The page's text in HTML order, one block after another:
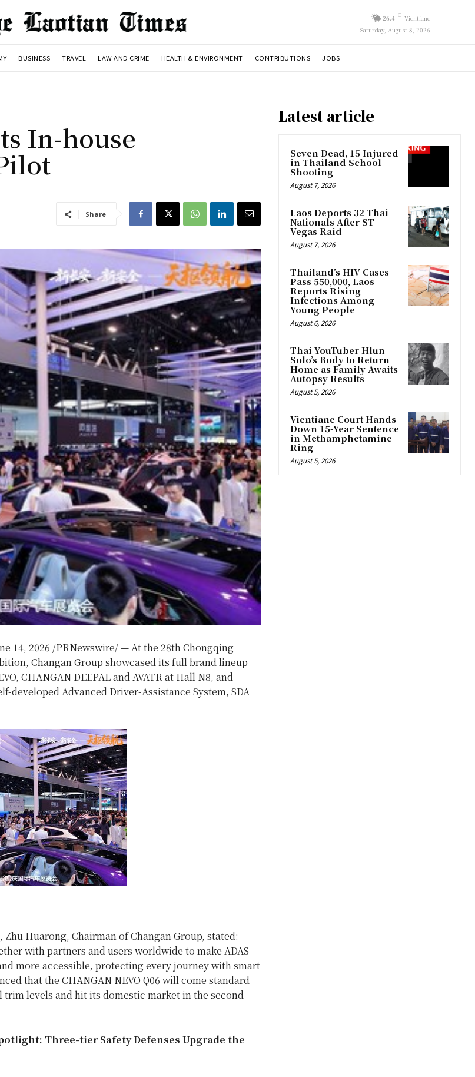
26.4 C Vientiane
Saturday, August 8, 2026
BUSINESS TRAVEL LAW AND CRIME HEALTH & ENVIRONMENT CONTRIBUTIONS JOBS
In-house
Share
14, 2026 /PRNewswire/ — At the 28th Chongqing
Changan Group showcased its full brand lineup
CHANGAN DEEPAL and AVATR at Hall N8, and
developed Advanced Driver-Assistance System, SDA
Zhu Huarong, Chairman of Changan Group, stated:
with partners and users worldwide to make ADAS
more accessible, protecting every journey with smart
that the CHANGAN NEVO Q06 will come standard
trim levels and hit its domestic market in the second
Three-tier Safety Defenses Upgrade the
Latest article
Seven Dead, 15 Injured
in Thailand School
Shooting
August 7, 2026
Laos Deports 32 Thai
Nationals After ST
Vegas Raid
August 7, 2026
Thailand’s HIV Cases
Pass 550,000, Laos
Reports Rising
Infections Among
Young People
August 6, 2026
Thai YouTuber Hlun
Solo’s Body to Return
Home as Family Awaits
Autopsy Results
August 5, 2026
Vientiane Court Hands
Down 15-Year Sentence
in Methamphetamine
Ring
August 5, 2026